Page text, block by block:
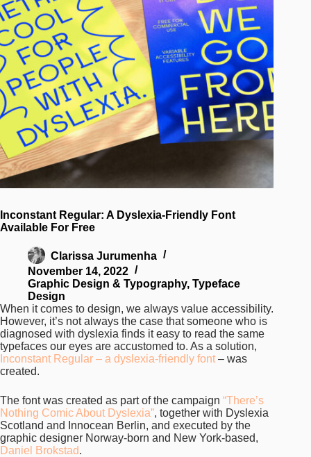
Inconstant Regular: A Dyslexia-Friendly Font
Available For Free
Clarissa Jurumenha
November 14, 2022
Graphic Design & Typography, Typeface
Design
When it comes to design, we always value accessibility.
However, it’s not always the case that someone who is
diagnosed with dyslexia finds it easy to read the same
typefaces our eyes are accustomed to. As a solution,
Inconstant Regular – a dyslexia-friendly font – was
created.
The font was created as part of the campaign “There’s
Nothing Comic About Dyslexia”, together with Dyslexia
Scotland and Innocean Berlin, and executed by the
graphic designer Norway-born and New York-based,
Daniel Brokstad.